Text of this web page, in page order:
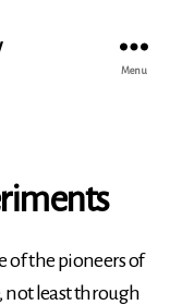
Menu
of the pioneers of
not least through